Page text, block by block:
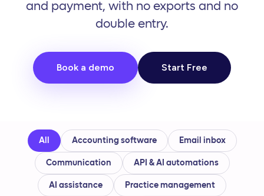
and payment, with no exports and no
double entry.
Book a demo Start Free
All Accounting software Email inbox
Communication API &AI automations
AI assistance Practice management